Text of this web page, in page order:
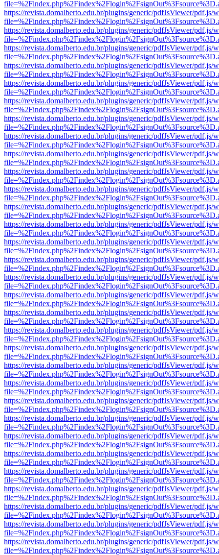
https://revista.domalberto.edu.br/plugins/generic/pdfJsViewer/pdf.js/
https://revista.domalberto.edu.br/plugins/generic/pdfJsViewer/pdf.js/
https://revista.domalberto.edu.br/plugins/generic/pdfJsViewer/pdf.js/
https://revista.domalberto.edu.br/plugins/generic/pdfJsViewer/pdf.js/
https://revista.domalberto.edu.br/plugins/generic/pdfJsViewer/pdf.js/
https://revista.domalberto.edu.br/plugins/generic/pdfJsViewer/pdf.js/
https://revista.domalberto.edu.br/plugins/generic/pdfJsViewer/pdf.js/
https://revista.domalberto.edu.br/plugins/generic/pdfJsViewer/pdf.js/
https://revista.domalberto.edu.br/plugins/generic/pdfJsViewer/pdf.js/
https://revista.domalberto.edu.br/plugins/generic/pdfJsViewer/pdf.js/
https://revista.domalberto.edu.br/plugins/generic/pdfJsViewer/pdf.js/
https://revista.domalberto.edu.br/plugins/generic/pdfJsViewer/pdf.js/
https://revista.domalberto.edu.br/plugins/generic/pdfJsViewer/pdf.js/
https://revista.domalberto.edu.br/plugins/generic/pdfJsViewer/pdf.js/
https://revista.domalberto.edu.br/plugins/generic/pdfJsViewer/pdf.js/
https://revista.domalberto.edu.br/plugins/generic/pdfJsViewer/pdf.js/
https://revista.domalberto.edu.br/plugins/generic/pdfJsViewer/pdf.js/
https://revista.domalberto.edu.br/plugins/generic/pdfJsViewer/pdf.js/
https://revista.domalberto.edu.br/plugins/generic/pdfJsViewer/pdf.js/
https://revista.domalberto.edu.br/plugins/generic/pdfJsViewer/pdf.js/
https://revista.domalberto.edu.br/plugins/generic/pdfJsViewer/pdf.js/
https://revista.domalberto.edu.br/plugins/generic/pdfJsViewer/pdf.js/
https://revista.domalberto.edu.br/plugins/generic/pdfJsViewer/pdf.js/
https://revista.domalberto.edu.br/plugins/generic/pdfJsViewer/pdf.js/
https://revista.domalberto.edu.br/plugins/generic/pdfJsViewer/pdf.js/
https://revista.domalberto.edu.br/plugins/generic/pdfJsViewer/pdf.js/
https://revista.domalberto.edu.br/plugins/generic/pdfJsViewer/pdf.js/
https://revista.domalberto.edu.br/plugins/generic/pdfJsViewer/pdf.js/
https://revista.domalberto.edu.br/plugins/generic/pdfJsViewer/pdf.js/
https://revista.domalberto.edu.br/plugins/generic/pdfJsViewer/pdf.js/
https://revista.domalberto.edu.br/plugins/generic/pdfJsViewer/pdf.js/